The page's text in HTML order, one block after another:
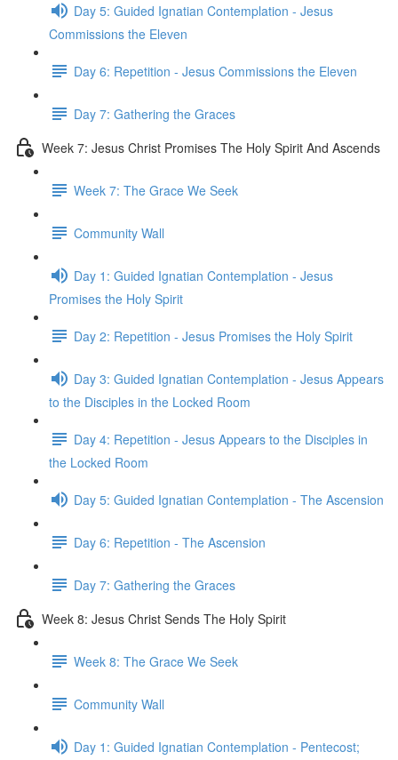
Day 5: Guided Ignatian Contemplation - Jesus
Commissions the Eleven
Day 6: Repetition - Jesus Commissions the Eleven
Day 7: Gathering the Graces
Week 7: Jesus Christ Promises The Holy Spirit And Ascends
Week 7: The Grace We Seek
Community Wall
Day 1: Guided Ignatian Contemplation - Jesus
Promises the Holy Spirit
Day 2: Repetition - Jesus Promises the Holy Spirit
Day 3: Guided Ignatian Contemplation - Jesus Appears
to the Disciples in the Locked Room
Day 4: Repetition - Jesus Appears to the Disciples in
the Locked Room
Day 5: Guided Ignatian Contemplation - The Ascension
Day 6: Repetition - The Ascension
Day 7: Gathering the Graces
Week 8: Jesus Christ Sends The Holy Spirit
Week 8: The Grace We Seek
Community Wall
Day 1: Guided Ignatian Contemplation - Pentecost;